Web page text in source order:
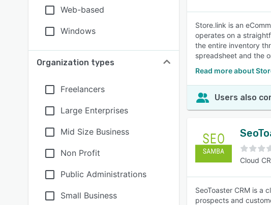
Web-based
Windows
Organization types
Freelancers
Large Enterprises
Mid Size Business
Non Profit
Public Administrations
Small Business
Store.link is an
operates on a
the entire inventory
spreadsheet and the
Read more about
Users also
Cloud
SeoToaster CRM is a
prospects and